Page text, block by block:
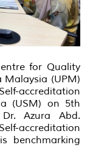
for Quality
Malaysia (UPM)
accreditation
(USM) on 5th
Azura Abd.
accreditation
benchmarking